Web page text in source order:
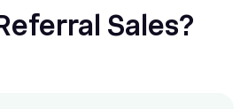
Sales?